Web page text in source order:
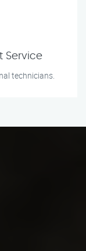
Service
technicians.